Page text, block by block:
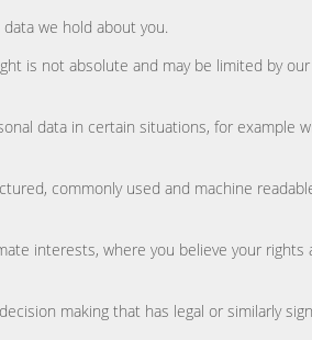
we hold about you.
is not absolute and may be limited by
data in certain situations, for example
commonly used and machine
interests, where you believe your
making that has legal or similarly